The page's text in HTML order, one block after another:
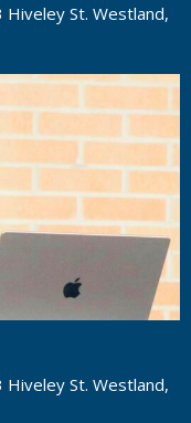
St. Westland,
St. Westland,